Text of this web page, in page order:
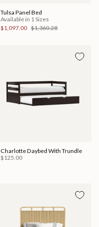
Tulsa Panel Bed
Available in 1 Sizes
$1,097.00 $1,360.28
Charlotte Daybed With Trundle
$125.00